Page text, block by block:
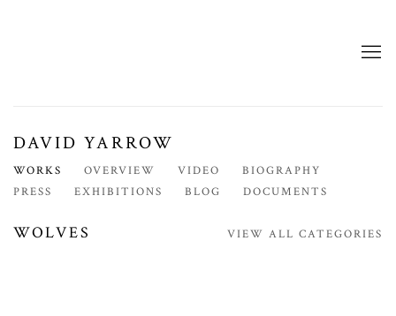
DAVID YARROW
WORKS OVERVIEW VIDEO
BIOGRAPHY
PRESS
EXHIBITIONS BLOG DOCUMENTS
WOLVES VIEW ALL CATEGORIES